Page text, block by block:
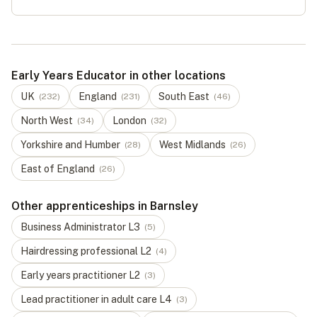
Early Years Educator in other locations
UK (232) England (231) South East (46)
North West (34) London (32)
Yorkshire and Humber (28) West Midlands (26)
East of England (26)
Other apprenticeships in Barnsley
Business Administrator L3 (5)
Hairdressing professional L2 (4)
Early years practitioner L2 (3)
Lead practitioner in adult care L4 (3)